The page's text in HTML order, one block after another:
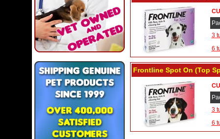
3
6
Frontline Spot On (Top
3
6